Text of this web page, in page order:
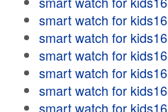
smart watch for kids16
smart watch for kids16
smart watch for kids16
smart watch for kids16
smart watch for kids16
smart watch for kids16